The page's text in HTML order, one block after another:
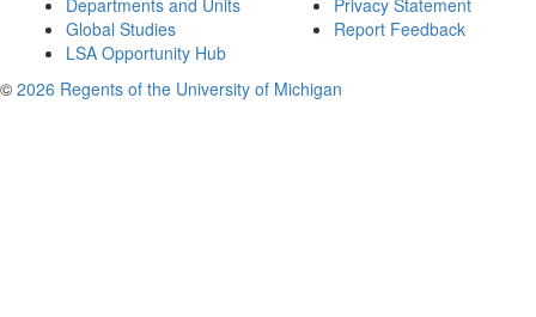
Departments and Units
Global Studies
LSA Opportunity Hub
Privacy Statement
Report Feedback
© 2026 Regents of the University of Michigan